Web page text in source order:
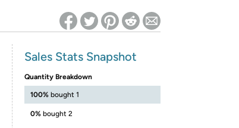
Sales Stats Snapshot
Quantity Breakdown
100% bought 1
0% bought 2